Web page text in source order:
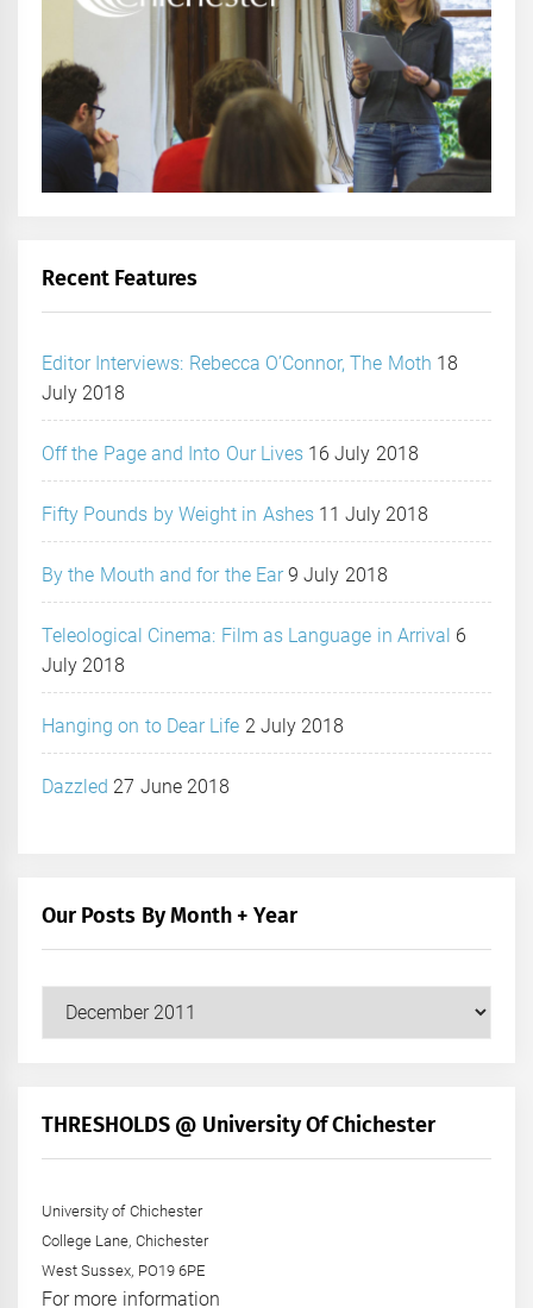
Recent Features
Editor Interviews: Rebecca O’Connor, The Moth 18
July 2018
Off the Page and Into Our Lives 16 July 2018
Fifty Pounds by Weight in Ashes 11 July 2018
By the Mouth and for the Ear 9 July 2018
Teleological Cinema: Film as Language in Arrival 6
July 2018
Hanging on to Dear Life 2 July 2018
Dazzled 27 June 2018
Our Posts By Month + Year
+
THRESHOLDS @ University Of Chichester
University of Chichester
College Lane, Chichester
West Sussex, PO19 6PE
For more information